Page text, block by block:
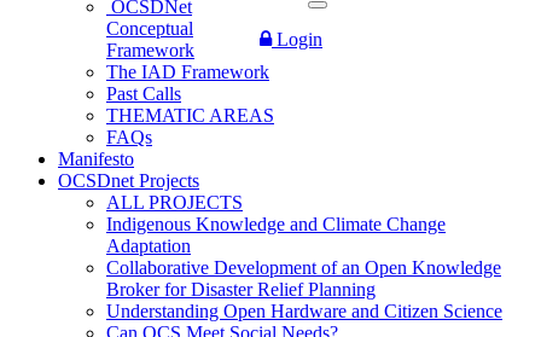
Login
OCSDNet
Conceptual
Framework
The IAD Framework
Past Calls
THEMATIC AREAS
FAQs
Manifesto
OCSDnet Projects
ALL PROJECTS
Indigenous Knowledge and Climate Change
Adaptation
Collaborative Development of an Open Knowledge
Broker for Disaster Relief Planning
Understanding Open Hardware and Citizen Science
Can OCS Meet Social Needs?